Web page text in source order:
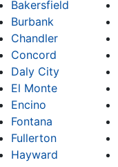
Bakersfield
Burbank
Chandler
Concord
Daly City
El Monte
Encino
Fontana
Fullerton
Hayward